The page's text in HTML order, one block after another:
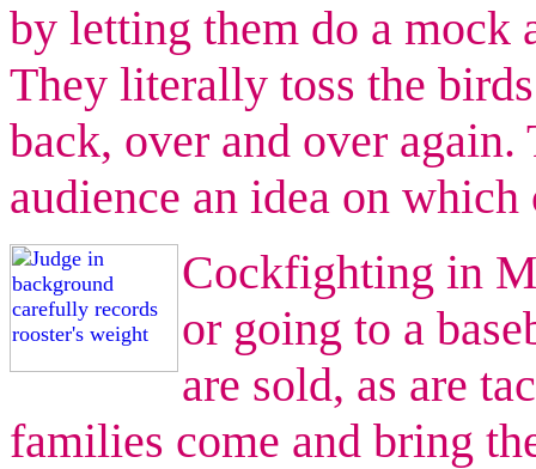
by letting them do a mock
They literally toss the
back, over and over
audience an idea on
Cockfighting in
or going to a
are sold, as are
families come and bring